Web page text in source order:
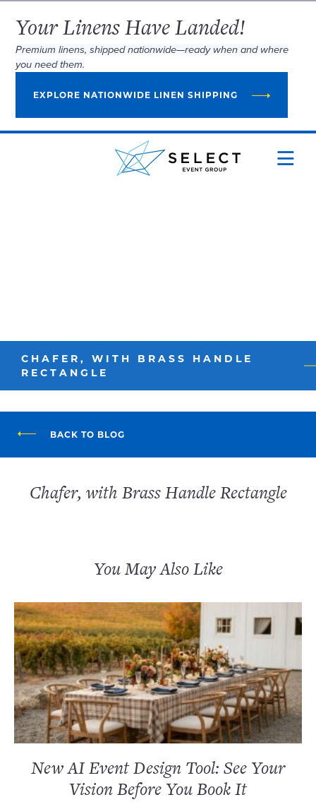
Your Linens Have Landed!
Premium linens, shipped nationwide—ready when and where
you need them.
EXPLORE NATIONWIDE LINEN SHIPPING
CHAFER, WITH BRASS HANDLE
RECTANGLE
BACK TO BLOG
Chafer, with Brass Handle Rectangle
You May Also Like
New AI Event Design Tool: See Your
Vision Before You Book It